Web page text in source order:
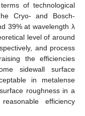
of technological
Cryo- and Bosch-
39% at wavelength λ
level of around
and process
the efficiencies
sidewall surface
in metalense
roughness in a
efficiency